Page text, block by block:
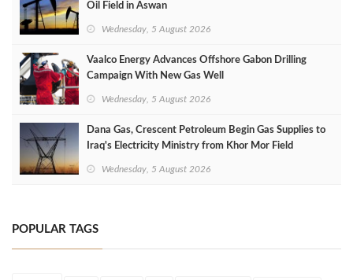
Oil Field in Aswan
Wednesday, 5 August 2026
Vaalco Energy Advances Offshore Gabon Drilling
Campaign With New Gas Well
Wednesday, 5 August 2026
Dana Gas, Crescent Petroleum Begin Gas Supplies to
Iraq's Electricity Ministry from Khor Mor Field
Wednesday, 5 August 2026
POPULAR TAGS